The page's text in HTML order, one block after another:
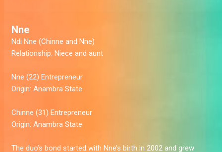
Nne
Ndi Nne (Chinne and Nne)
Relationship: Niece and aunt
Nne (22) Entrepreneur
Origin: Anambra State
Chinne (31) Entrepreneur
Origin: Anambra State
The duo’s bond started with Nne’s birth in 2002 and grew